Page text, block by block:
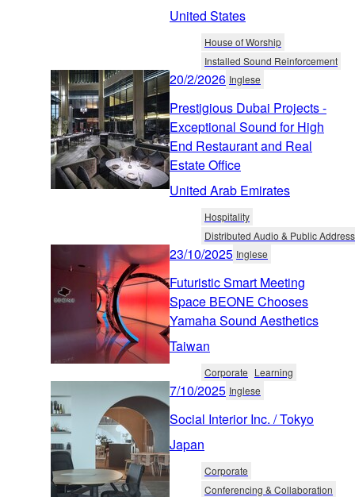
United States
House of Worship
Installed Sound Reinforcement
20/2/2026 Inglese
Prestigious Dubai Projects -
Exceptional Sound for High
End Restaurant and Real
Estate Office
United Arab Emirates
Hospitality
Distributed Audio & Public Address
23/10/2025 Inglese
Futuristic Smart Meeting
Space BEONE Chooses
Yamaha Sound Aesthetics
Taiwan
Corporate Learning
7/10/2025 Inglese
Social Interior Inc. / Tokyo
Japan
Corporate
Conferencing & Collaboration